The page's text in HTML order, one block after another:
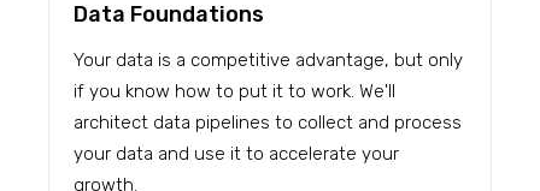
Data Foundations
Your data is a competitive advantage, but only
if you know how to put it to work. We'll
architect data pipelines to collect and process
your data and use it to accelerate your
growth.